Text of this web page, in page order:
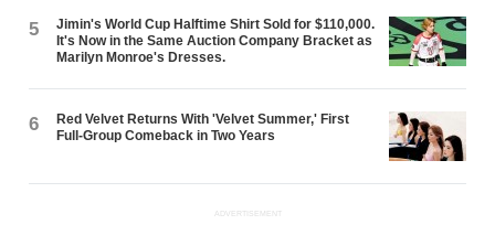
5
Jimin's World Cup Halftime Shirt Sold for $110,000.
It's Now in the Same Auction Company Bracket as
Marilyn Monroe's Dresses.
6
Red Velvet Returns With 'Velvet Summer,' First
Full-Group Comeback in Two Years
ADVERTISEMENT